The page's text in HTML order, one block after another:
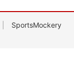
SportsMockery